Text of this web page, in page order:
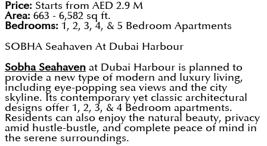
Price: Starts from AED 2.9 M
Area: 663 - 6,582 sq ft.
Bedrooms: 1, 2, 3, 4, & 5 Bedroom Apartments
SOBHA Seahaven At Dubai Harbour
Sobha Seahaven at Dubai Harbour is planned to
provide a new type of modern and luxury living,
including eye-popping sea views and the city
skyline. Its contemporary yet classic architectural
designs offer 1, 2, 3, & 4 Bedroom apartments.
Residents can also enjoy the natural beauty, privacy
amid hustle-bustle, and complete peace of mind in
the serene surroundings.